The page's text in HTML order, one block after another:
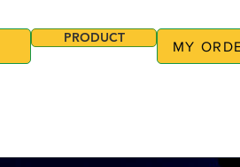
PRODUCT
MY